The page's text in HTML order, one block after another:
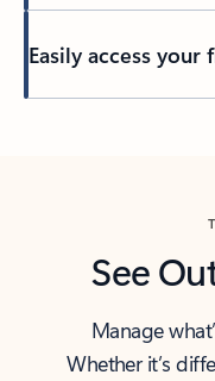
Easily access your
See
Manage
Whether it’s